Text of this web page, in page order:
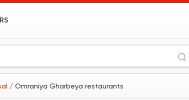
/ Omraniya Gharbeya restaurants